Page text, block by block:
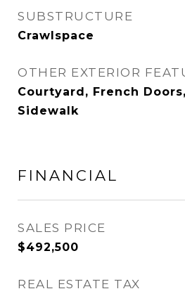
SUBSTRUCTURE
Crawlspace
OTHER EXTERIOR
Courtyard, French
Sidewalk
FINANCIAL
SALES PRICE
$492,500
REAL ESTATE TAX